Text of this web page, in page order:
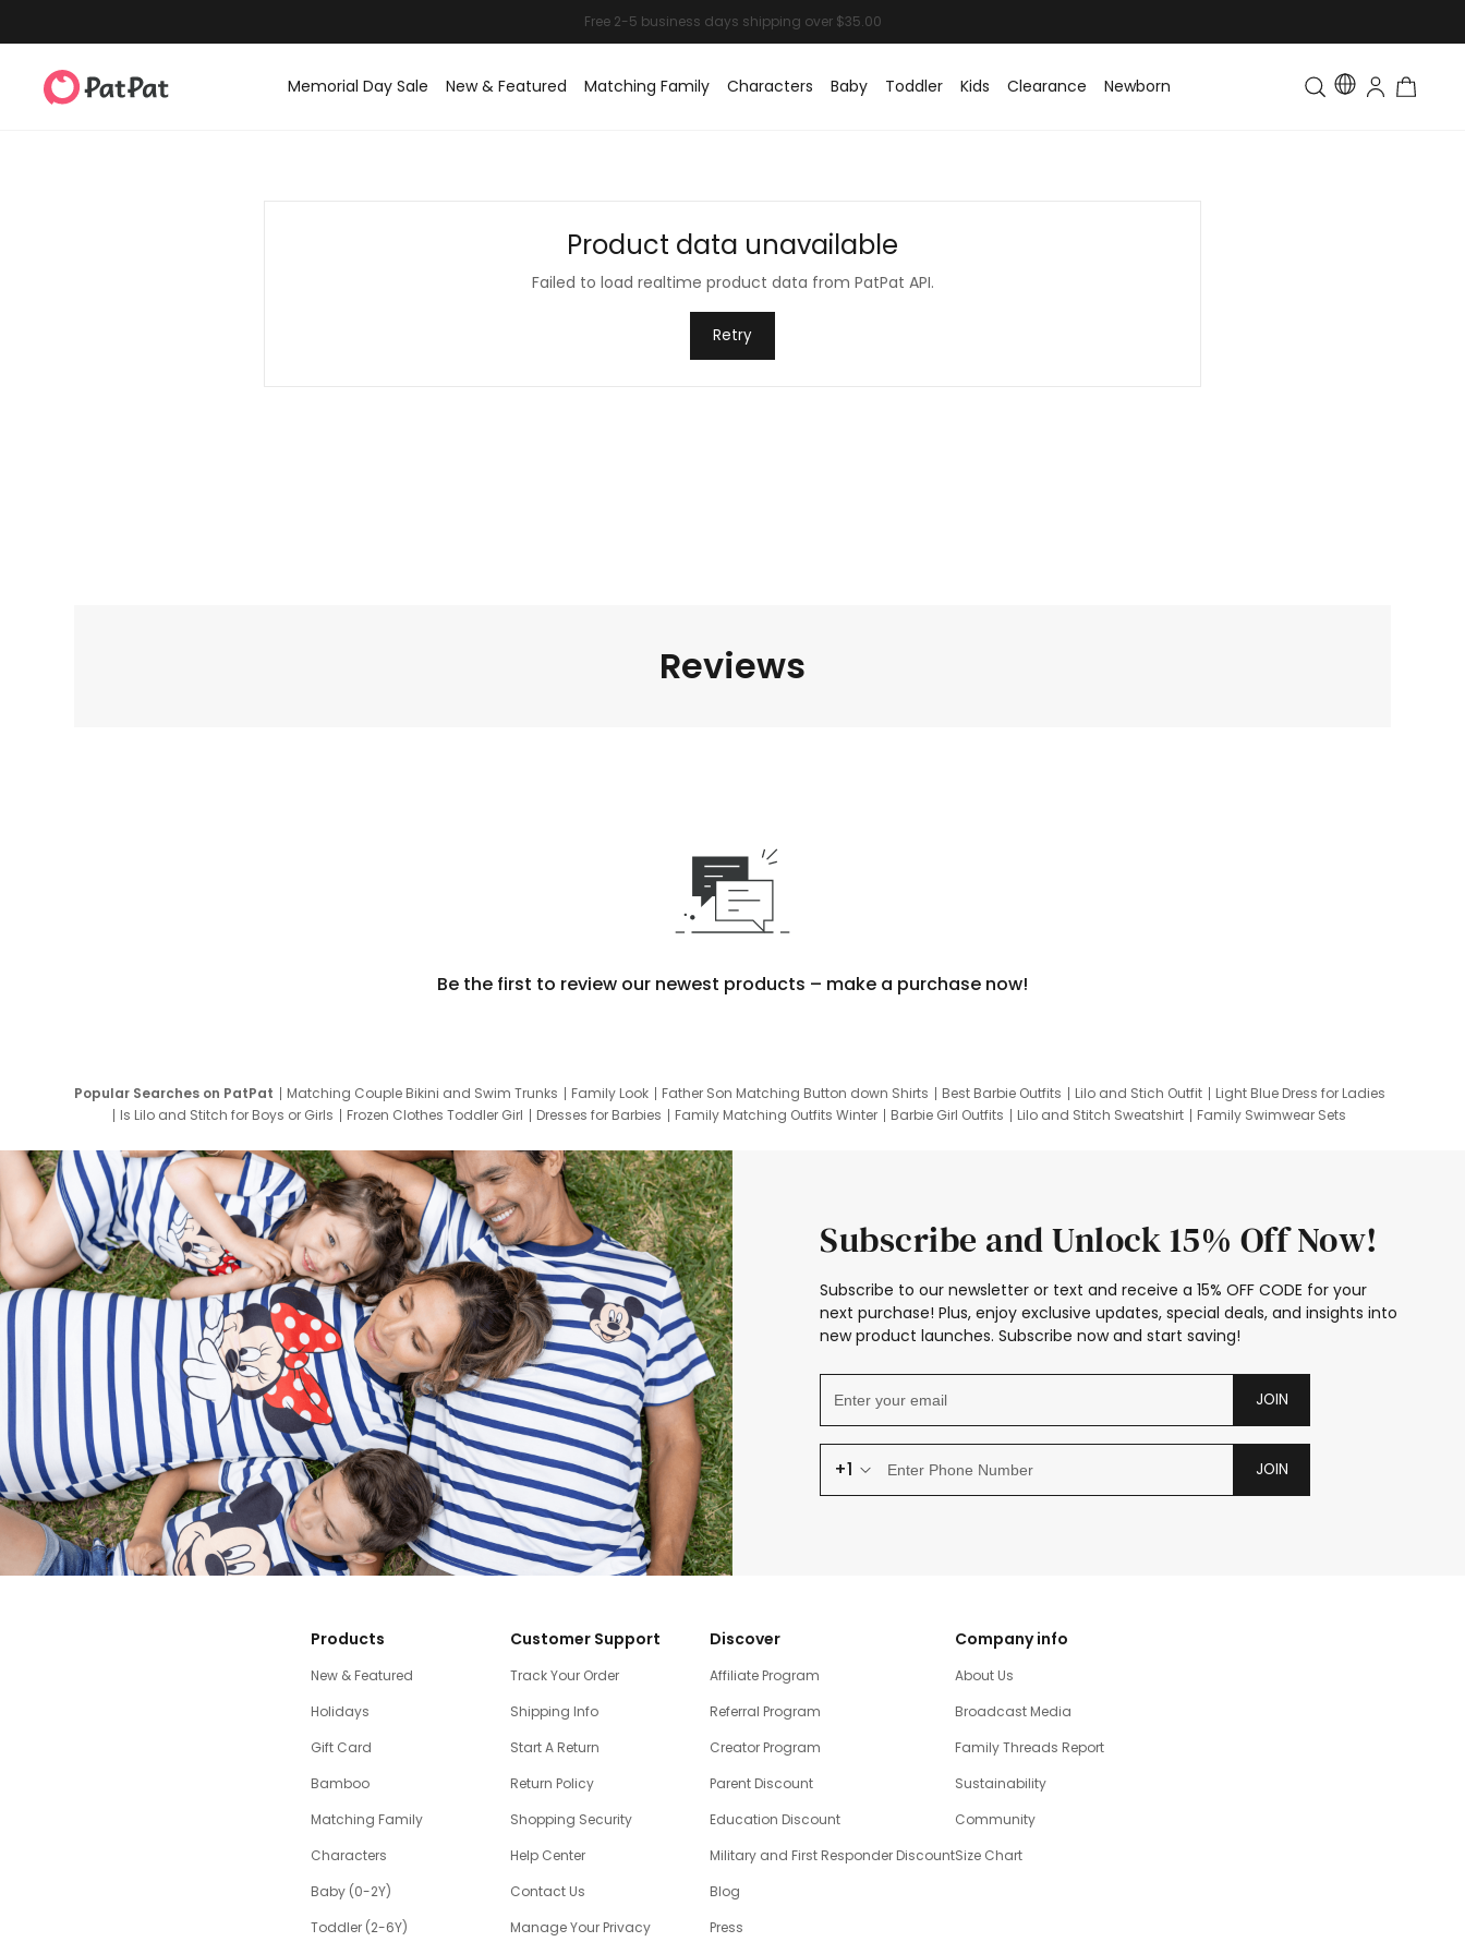
Memorial Day Sale New & Featured Matching Family Characters Baby Toddler Kids Clearance Newborn Toddler & Kids Matching
Product data unavailable
Failed to load realtime product data from PatPat API.
Retry
Reviews
Be the first to review our newest products – make a purchase now!
Popular Searches on PatPat Matching Couple Bikini and Swim Trunks Family Look Father Son Matching Button down Shirts Best Barbie Outfits Lilo and Stich Outfit
Light Blue Dress for Ladies
Is Lilo and Stitch for Boys or Girls
Frozen Clothes Toddler Girl Dresses for Barbies Family Matching Outfits Winter Barbie Girl Outfits Lilo and Stitch Sweatshirt
Family Swimwear Sets
Subscribe and Unlock 15% Off Now!
Subscribe to our newsletter or text and receive a 15% OFF CODE for your
next purchase! Plus, enjoy exclusive updates, special deals, and insights into
new product launches. Subscribe now and start saving!
JOIN
+1 JOIN
Products
New & Featured
Holidays
Gift Card
Bamboo
Matching Family
Characters
Baby (0-2Y)
Toddler (2-6Y)
Customer Support
Track Your Order
Shipping Info
Start A Return
Return Policy
Shopping Security
Help Center
Contact Us
Manage Your Privacy
Discover
Affiliate Program
Referral Program
Creator Program
Parent Discount
Education Discount
Military and First Responder Discount
Blog
Press
Company info
About Us
Broadcast Media
Family Threads Report
Sustainability
Community
Size Chart